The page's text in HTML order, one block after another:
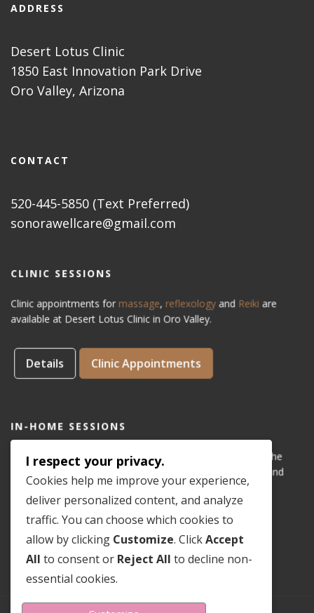
ADDRESS
Desert Lotus Clinic
1850 East Innovation Park Drive
Oro Valley, Arizona
CONTACT
520-445-5850 (Text Preferred)
sonorawellcare@gmail.com
CLINIC SESSIONS
Clinic appointments for massage, reflexology and Reiki are
available at Desert Lotus Clinic in Oro Valley.
Details Clinic Appointments
IN-HOME SESSIONS
IN-HOME appointments for reflexology are available for the
areas of Dove Mountain, San Lucas, Old Town Marana, and
Gladden Farms. Please see coveragemap.
Details In-Home Appointments
I respect your privacy.
Cookies help me improve your experience,
deliver personalized content, and analyze
traffic. You can choose which cookies to
allow by clicking Customize. ClickAccept
All to consent or Reject All to decline non-
essential cookies.